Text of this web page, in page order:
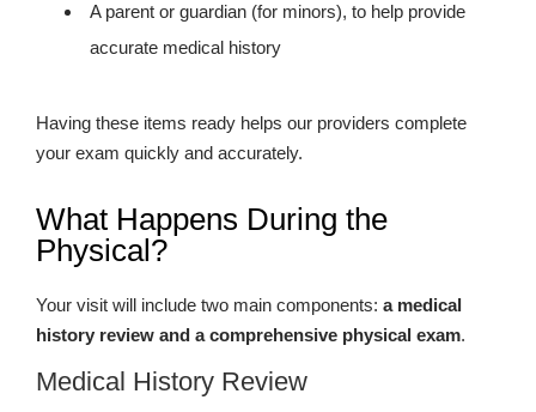
A parent or guardian (for minors), to help provide
accurate medical history
Having these items ready helps our providers complete
your exam quickly and accurately.
What Happens During the
Physical?
Your visit will include two main components: a medical
history review and a comprehensive physical exam.
Medical History Review